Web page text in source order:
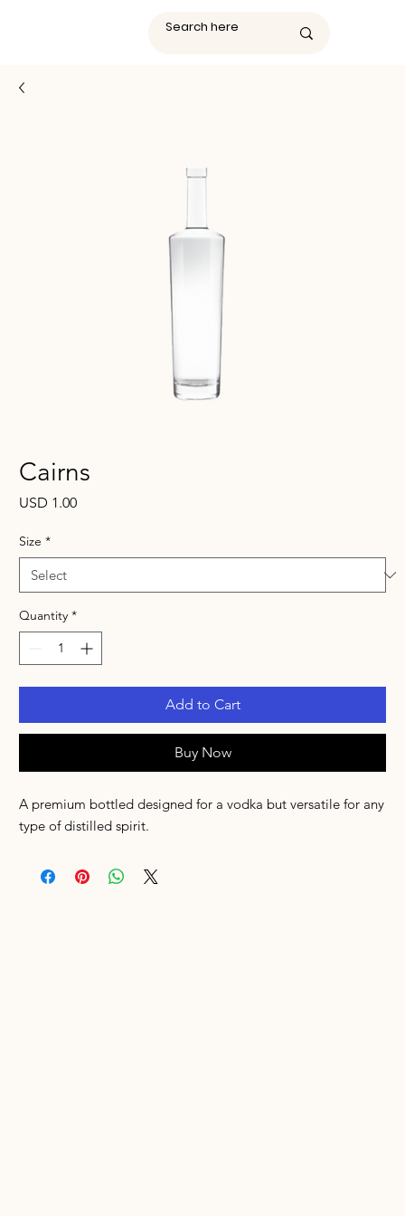
Cairns
USD 1.00Price
Size *
Quantity *
Add to Cart
Buy Now
A premium bottled designed for a vodka but versatile for any
type of distilled spirit.